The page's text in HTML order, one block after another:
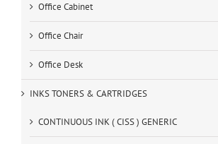
Office Cabinet
Office Chair
Office Desk
INKS TONERS & CARTRIDGES
CONTINUOUS INK ( CISS ) GENERIC